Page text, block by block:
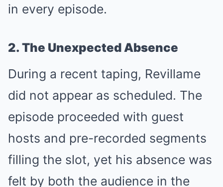
in every episode.
2. The Unexpected Absence
During a recent taping, Revillame
did not appear as scheduled. The
episode proceeded with guest
hosts and pre-recorded segments
filling the slot, yet his absence was
felt by both the audience in the